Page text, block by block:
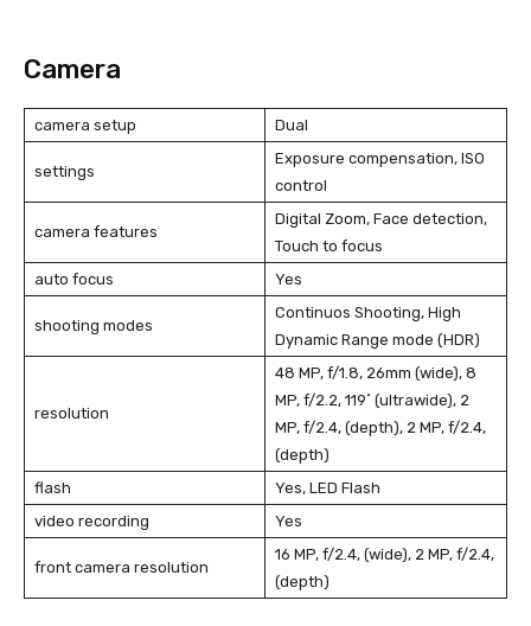
Camera
camera setup Dual
settings
Exposure compensation, ISO
control
camera features
Digital Zoom, Face detection,
Touch to focus
auto focus
Yes
shooting modes
Continuos Shooting, High
Dynamic Range mode (HDR)
resolution
48 MP, f/1.8, 26mm (wide), 8
MP, f/2.2, 119˚ (ultrawide), 2
MP, f/2.4, (depth), 2 MP, f/2.4,
(depth)
flash
Yes, LED Flash
video recording
Yes
front camera resolution
16 MP, f/2.4, (wide), 2 MP, f/2.4,
(depth)